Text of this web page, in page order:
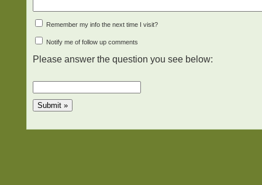
Remember my info the next time I visit?
Notify me of follow up comments
Please answer the question you see below: